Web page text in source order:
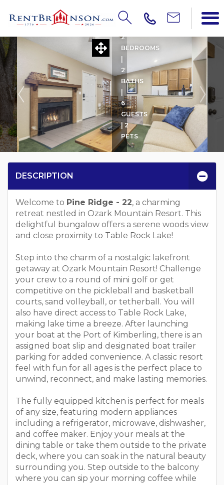
PINE RIDGE - 22 W BOAT
2
BEDROOMS
2
BATHS
6
GUESTS
| 2
PETS
DESCRIPTION
Welcome to Pine Ridge - 22, a charming
retreat nestled in Ozark Mountain Resort. This
delightful bungalow offers a serene woods view
and close proximity to Table Rock Lake!
Step into the charm of a nostalgic lakefront
getaway at Ozark Mountain Resort! Challenge
your crew to a round of mini golf or get
competitive on the pickleball and basketball
courts, sand volleyball, or tetherball. You will
also have direct access to Table Rock Lake,
making lake time a breeze. After launching
your boat at the Port of Kimberling, there is an
assigned boat slip and designated boat trailer
parking for added convenience. A classic resort
feel with fun for all ages is the perfect place to
unwind, reconnect, and make lasting memories.
The fully equipped kitchen is perfect for meals
of any size, featuring modern appliances
including a refrigerator, microwave, dishwasher,
and coffee maker. Enjoy your meals at the
dining table or take them outside to the private
deck, where you can soak in the natural beauty
surrounding you. Step outside to the balcony
where you can sip your morning coffee while